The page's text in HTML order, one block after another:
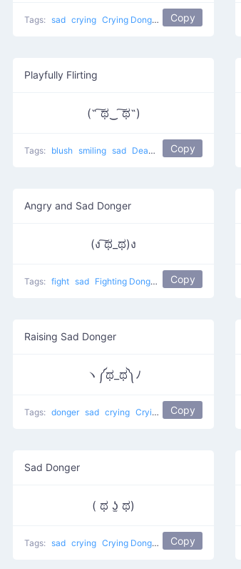
Tags: sad crying Crying Donger Copy
Playfully Flirting
(˵ ͠ಥ‿ ͠ಥ˵)
Tags: blush smiling sad Deadly Donger Copy
Angry and Sad Donger
(ง ͠ಥ_ಥ)ง
Tags: fight sad Fighting Donger Copy
Raising Sad Donger
ヽ༼ಥ_ಥ༽ﾉ
Tags: donger sad crying Crying Donger Copy
Sad Donger
( ಥ ʖ̫ ಥ)
Tags: sad crying Crying Donger Copy